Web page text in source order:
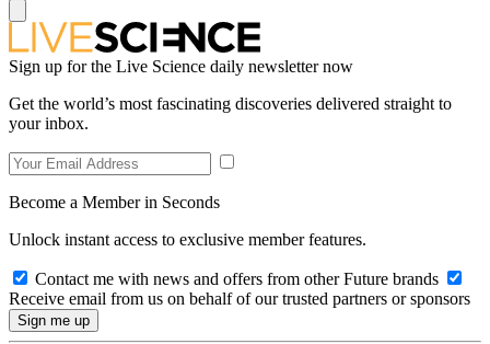
Sign up for the Live Science daily newsletter now
Get the world’s most fascinating discoveries delivered straight to
your inbox.
Become a Member in Seconds
Unlock instant access to exclusive member features.
Contact me with news and offers from other Future brands
Receive email from us on behalf of our trusted partners or sponsors